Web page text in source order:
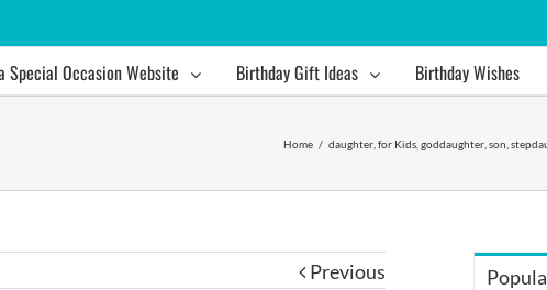
Special Occasion Website Birthday Gift Ideas Birthday Wishes
Home / daughter for Kids goddaughter son
Previous